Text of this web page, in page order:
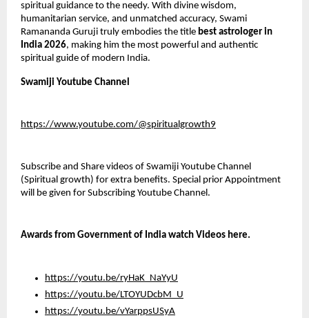
spiritual guidance to the needy. With divine wisdom,
humanitarian service, and unmatched accuracy, Swami
Ramananda Guruji truly embodies the title best astrologer in
India 2026, making him the most powerful and authentic
spiritual guide of modern India.
Swamiji Youtube Channel
https://www.youtube.com/@spiritualgrowth9
Subscribe and Share videos of Swamiji Youtube Channel
(Spiritual growth) for extra benefits. Special prior Appointment
will be given for Subscribing Youtube Channel.
Awards from Government of India watch Videos here.
https://youtu.be/ryHaK_NaYyU
https://youtu.be/LTOYUDcbM_U
https://youtu.be/vYarppsUSyA